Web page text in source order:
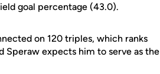
goal percentage (43.0).
on 120 triples, which ranks
Speraw expects him to serve as the